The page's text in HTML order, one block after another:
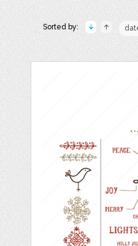
Sorted by: